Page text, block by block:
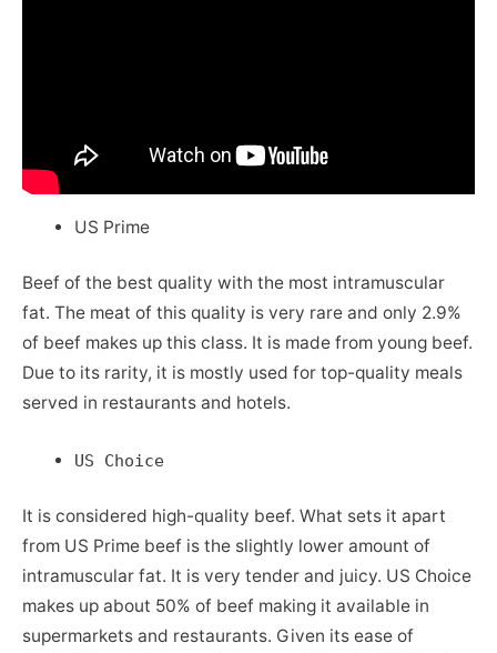
US Prime
Beef of the best quality with the most intramuscular
fat. The meat of this quality is very rare and only 2.9%
of beef makes up this class. It is made from young beef.
Due to its rarity, it is mostly used for top-quality meals
served in restaurants and hotels.
US Choice
It is considered high-quality beef. What sets it apart
from US Prime beef is the slightly lower amount of
intramuscular fat. It is very tender and juicy. US Choice
makes up about 50% of beef making it available in
supermarkets and restaurants. Given its ease of